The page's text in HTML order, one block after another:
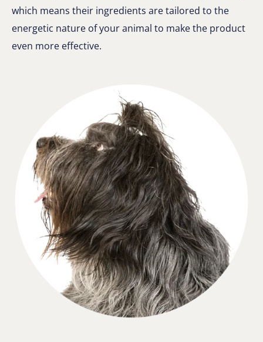
which means their ingredients are tailored to the
energetic nature of your animal to make the product
even more effective.